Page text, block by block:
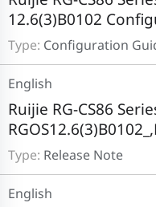
Type: Configuration
12.6(3)B0102
Type: Release Note
Ruijie RG-CS86
English
English